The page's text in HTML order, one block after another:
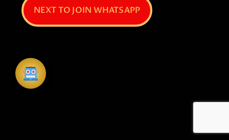
NEXT TO JOIN WHATSAPP